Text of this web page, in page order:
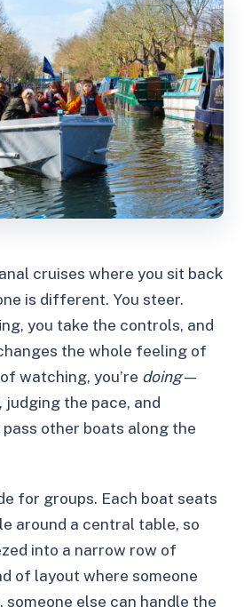
cruises where you sit back
is different. You steer.
you take the controls, and
the whole feeling of
watching, you’re doing—
the pace, and
other boats along the
for groups. Each boat seats
around a central table, so
into a narrow row of
of layout where someone
someone else can handle the